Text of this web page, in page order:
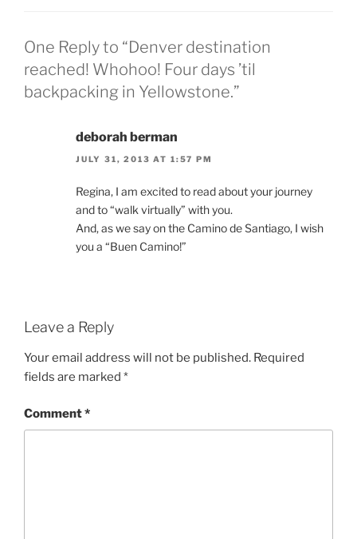
One Reply to “Denver destination
reached! Whohoo! Four days ’til
backpacking in Yellowstone.”
deborah berman
JULY 31, 2013 AT 1:57 PM
Regina, I am excited to read about your journey
and to “walk virtually” with you.
And, as we say on the Camino de Santiago, I wish
you a “Buen Camino!”
Leave a Reply
Your email address will not be published. Required
fields are marked *
Comment*